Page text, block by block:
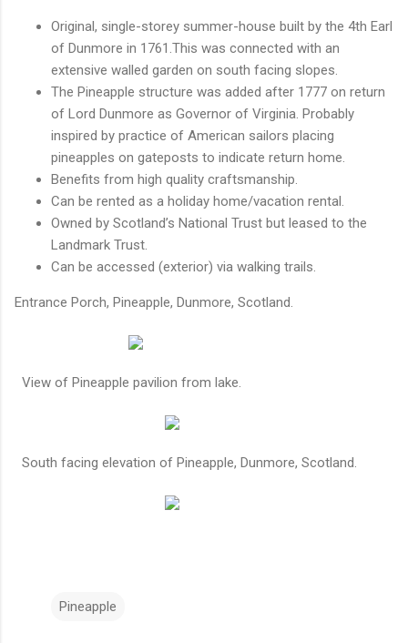
Original, single-storey summer-house built by the 4th Earl
of Dunmore in 1761.This was connected with an
extensive walled garden on south facing slopes.
The Pineapple structure was added after 1777 on return
of Lord Dunmore as Governor of Virginia. Probably
inspired by practice of American sailors placing
pineapples on gateposts to indicate return home.
Benefits from high quality craftsmanship.
Can be rented as a holiday home/vacation rental.
Owned by Scotland’s National Trust but leased to the
Landmark Trust.
Can be accessed (exterior) via walking trails.
Entrance Porch, Pineapple, Dunmore, Scotland.
View of Pineapple pavilion from lake.
South facing elevation of Pineapple, Dunmore, Scotland.
Pineapple